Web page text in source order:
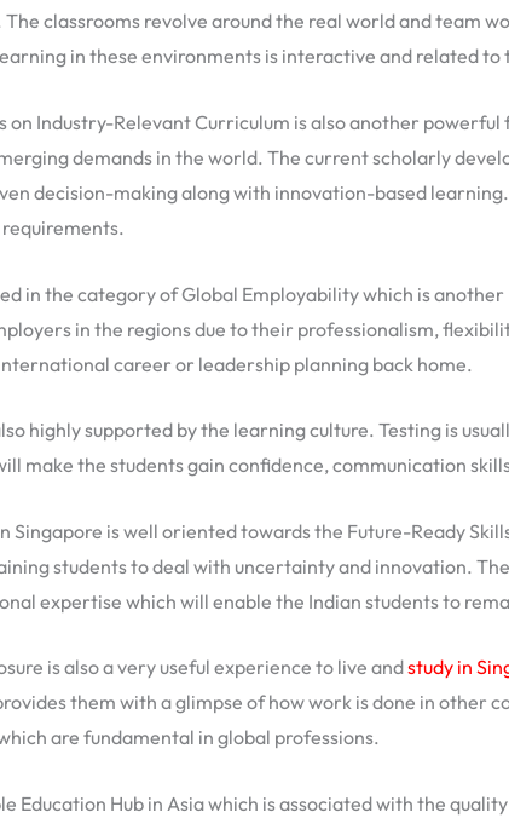
classrooms revolve around the real world and team
in these environments is interactive and related to
on Industry-Relevant Curriculum is also another
demands in the world. The current scholarly
decision-making along with innovation-based
in the category of Global Employability which is
in the regions due to their professionalism,
career or leadership planning back home.
highly supported by the learning culture. Testing is
make the students gain confidence, communication
Singapore is well oriented towards the Future-Ready
students to deal with uncertainty and innovation.
expertise which will enable the Indian students to
is also a very useful experience to live andstudy in
them with a glimpse of how work is done in
are fundamental in global professions.
Education Hub in Asia which is associated with the